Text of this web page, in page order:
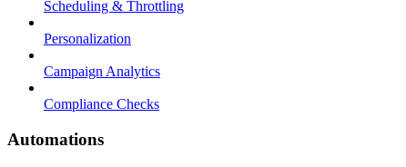
Scheduling & Throttling
Personalization
Campaign Analytics
Compliance Checks
Automations